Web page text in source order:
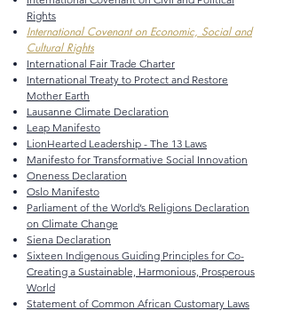
Rights
International Covenant on Economic, Social and
Cultural Rights
International Fair Trade Charter
International Treaty to Protect and Restore
Mother Earth
Lausanne Climate Declaration
Leap Manifesto
LionHearted Leadership - The 13 Laws
Manifesto for Transformative Social Innovation
Oneness Declaration
Oslo Manifesto
Parliament of the World’s Religions Declaration
on Climate Change
Siena Declaration
Sixteen Indigenous Guiding Principles for Co-
Creating a Sustainable, Harmonious, Prosperous
World
Statement of Common African Customary Laws